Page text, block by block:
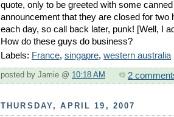
quote, only to be greeted with some
announcement that they are closed for two
each day, so call back later, punk! [Well, I
How do these guys do business?
Labels: France, singapre, western australia
posted by Jamie @ 10:18 AM 2
THURSDAY, APRIL 19, 2007